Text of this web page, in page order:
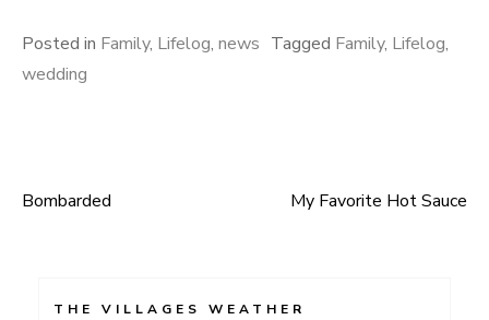
Posted in Family, Lifelog, news Tagged Family, Lifelog,
wedding
Post
Bombarded My Favorite Hot Sauce
THE VILLAGES WEATHER